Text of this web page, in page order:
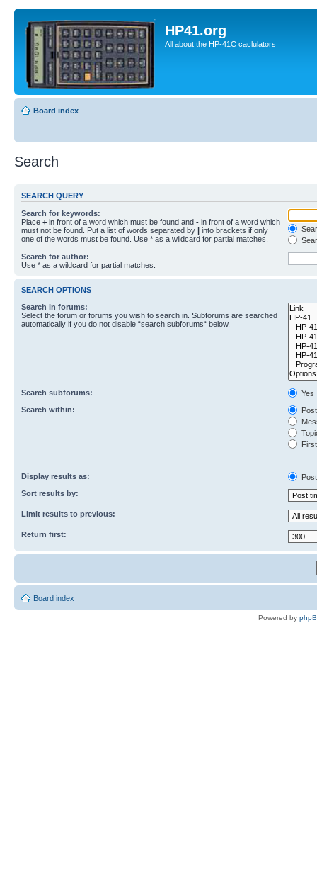
HP41.org
All about the HP-41C caclulators
Board index
Search
SEARCH QUERY
Search for keywords:
Place + in front of a word which must be found and - in front of a word which
must not be found. Put a list of words separated by | into brackets if only
one of the words must be found. Use * as a wildcard for partial matches.
Search for author:
Use * as a wildcard for partial matches.
SEARCH OPTIONS
Search in forums:
Select the forum or forums you wish to search in. Subforums are searched
automatically if you do not disable “search subforums“ below.
Search subforums:
Yes
Search within:
Display results as:
Sort results by:
Limit results to previous:
Return first:
Board index
Powered by